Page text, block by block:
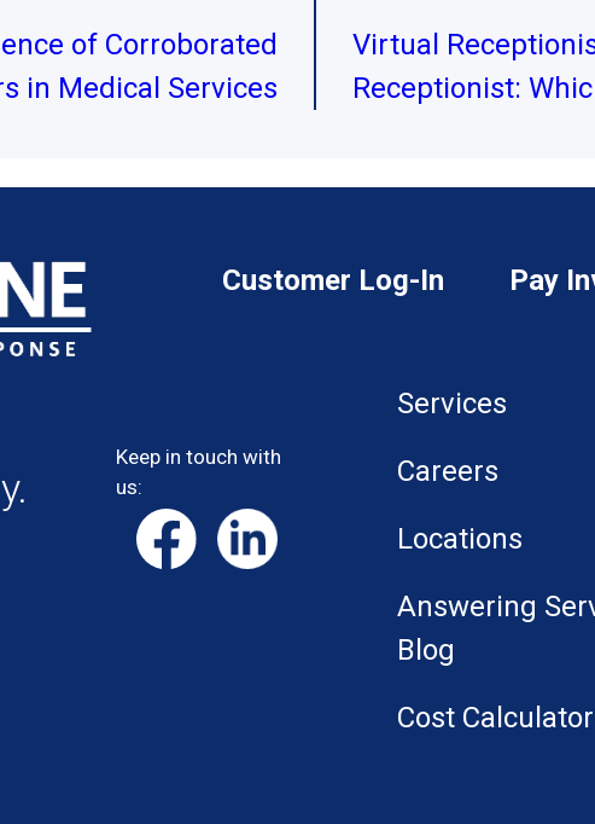
of Corroborated
in Medical Services
Virtual
Receptionist:
Customer Log-In Pay
Services
Careers
Locations
Answering
Blog
Cost Calculator
Keep in touch with
us: